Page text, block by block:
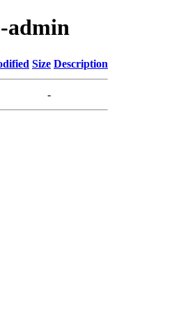
admin
Size Description
-